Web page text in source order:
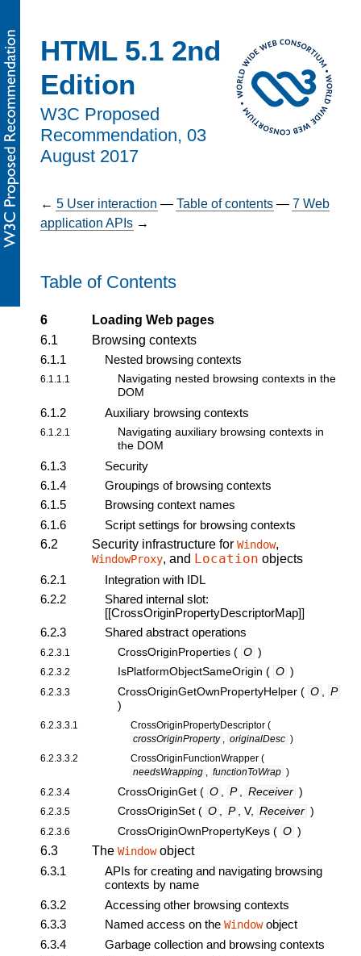
HTML 5.1 2nd
Edition
W3C Proposed
Recommendation, 03
August 2017
← 5 User interaction — Table of contents — 7 Web
application APIs →
Table of Contents
6
Loading Web pages
6.1
Browsing contexts
6.1.1
Nested browsing contexts
6.1.1.1
Navigating nested browsing contexts in the
DOM
6.1.2 Auxiliary browsing contexts
6.1.2.1
Navigating auxiliary browsing contexts in
the DOM
6.1.3
Security
6.1.4
Groupings of browsing contexts
6.1.5
Browsing context names
6.1.6
Script settings for browsing contexts
6.2
Security infrastructure for Window,
WindowProxy, and Location objects
6.2.1
Integration with IDL
6.2.2
Shared internal slot:
[[CrossOriginPropertyDescriptorMap]]
6.2.3
Shared abstract operations
6.2.3.1 CrossOriginProperties ( O )
6.2.3.2 IsPlatformObjectSameOrigin ( O )
6.2.3.3 CrossOriginGetOwnPropertyHelper ( O
P
)
6.2.3.3.1 CrossOriginPropertyDescriptor (
crossOriginProperty
originalDesc )
6.2.3.3.2
CrossOriginFunctionWrapper (
needsWrapping
functionToWrap )
6.2.3.4
CrossOriginGet ( O P Receiver )
6.2.3.5 CrossOriginSet ( O , P , V, Receiver )
6.2.3.6 CrossOriginOwnPropertyKeys ( O )
6.3 The Windowobject
6.3.1
APIs for creating and navigating browsing
contexts by name
6.3.2
Accessing other browsing contexts
6.3.3
Named access on the Windowobject
6.3.4
Garbage collection and browsing contexts